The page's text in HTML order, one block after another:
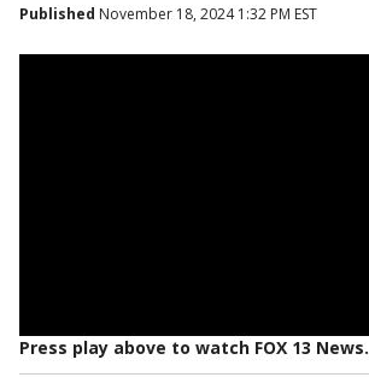
Published November 18, 2024 1:32 PM EST
Press play above to watch FOX 13 News.